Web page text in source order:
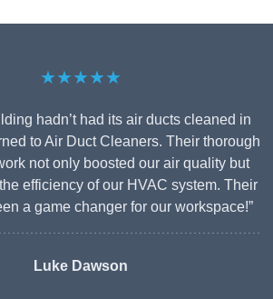
★★★★★
hadn’t had its air ducts cleaned in
to Air Duct Cleaners. Their thorough
not only boosted our air quality but
efficiency of our HVAC system. Their
a game changer for our workspace!”
Luke Dawson